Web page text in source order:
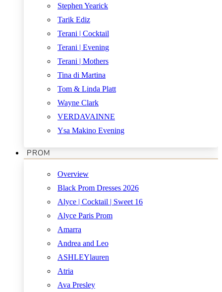
Stephen Yearick
Tarik Ediz
Terani | Cocktail
Terani | Evening
Terani | Mothers
Tina di Martina
Tom & Linda Platt
Wayne Clark
VERDAVAINNE
Ysa Makino Evening
PROM
Overview
Black Prom Dresses 2026
Alyce | Cocktail | Sweet 16
Alyce Paris Prom
Amarra
Andrea and Leo
ASHLEYlauren
Atria
Ava Presley